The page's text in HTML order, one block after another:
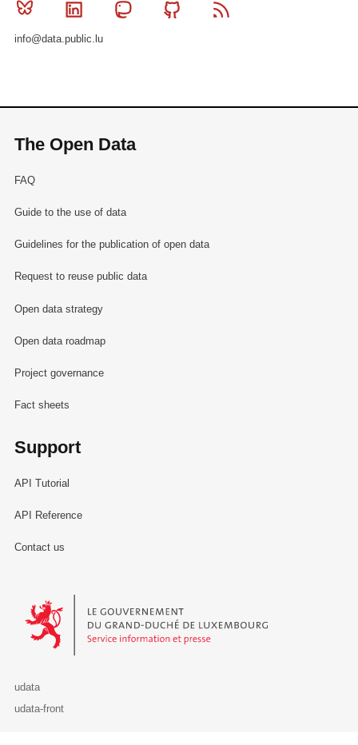
Bluesky Linkedin MastodonGithub
info@data.public.lu
The Open Data
FAQ
Guide to the use of data
Guidelines for the publication of open data
Request to reuse public data
Open data strategy
Open data roadmap
Project governance
Fact sheets
Support
API Tutorial
API Reference
Contact us
Le Gouvernement du Grand-Duché de Luxembourg - Service
udata
udata-front